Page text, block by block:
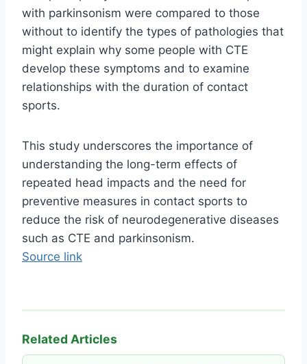
with parkinsonism were compared to those
without to identify the types of pathologies that
might explain why some people with CTE
develop these symptoms and to examine
relationships with the duration of contact
sports.
This study underscores the importance of
understanding the long-term effects of
repeated head impacts and the need for
preventive measures in contact sports to
reduce the risk of neurodegenerative diseases
such as CTE and parkinsonism.
Source link
Related Articles